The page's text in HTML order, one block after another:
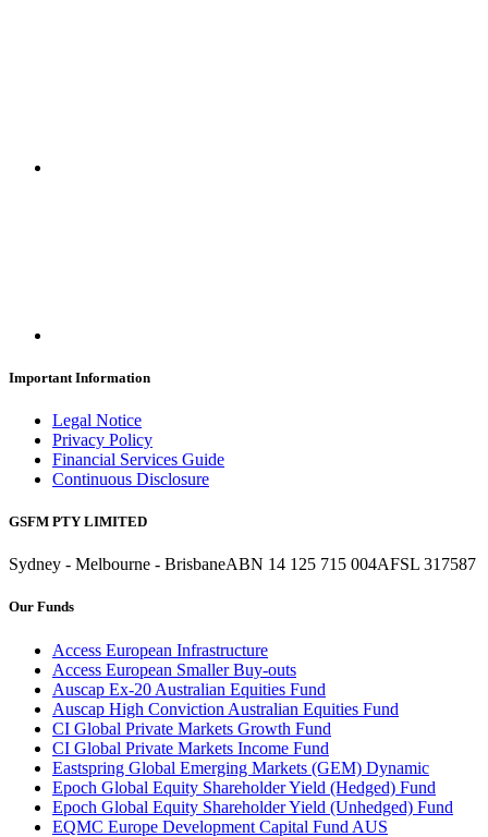
Important Information
Legal Notice
Privacy Policy
Financial Services Guide
Continuous Disclosure
GSFM PTY LIMITED
Sydney - Melbourne - BrisbaneABN 14 125 715 004AFSL 317587
Our Funds
Access European Infrastructure
Access European Smaller Buy-outs
Auscap Ex-20 Australian Equities Fund
Auscap High Conviction Australian Equities Fund
CI Global Private Markets Growth Fund
CI Global Private Markets Income Fund
Eastspring Global Emerging Markets (GEM) Dynamic
Epoch Global Equity Shareholder Yield (Hedged) Fund
Epoch Global Equity Shareholder Yield (Unhedged) Fund
EQMC Europe Development Capital Fund AUS